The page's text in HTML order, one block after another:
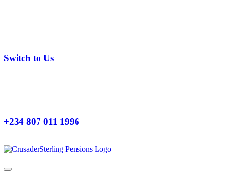
Switch to Us
+234 807 011 1996